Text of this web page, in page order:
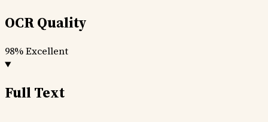
OCR Quality
98%Excellent
Full Text